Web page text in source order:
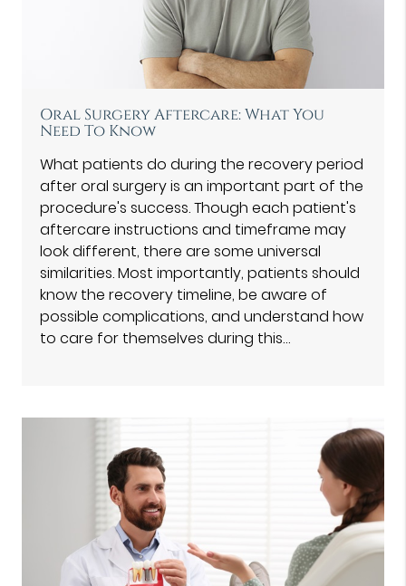
Oral Surgery Aftercare: What You
Need To Know
What patients do during the recovery period
after oral surgery is an important part of the
procedure's success. Though each patient's
aftercare instructions and timeframe may
look different, there are some universal
similarities. Most importantly, patients should
know the recovery timeline, be aware of
possible complications, and understand how
to care for themselves during this…